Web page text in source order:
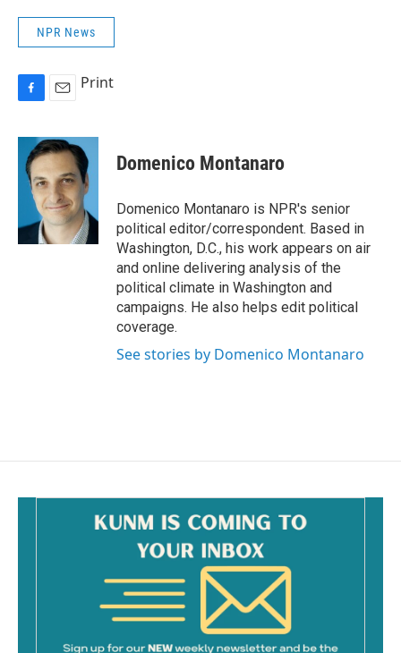
NPR News
c
b
k
a
i
l
Print
Domenico Montanaro
Domenico Montanaro is NPR's senior
political editor/correspondent. Based in
Washington, D.C., his work appears on air
and online delivering analysis of the
political climate in Washington and
campaigns. He also helps edit political
coverage.
See stories by Domenico Montanaro